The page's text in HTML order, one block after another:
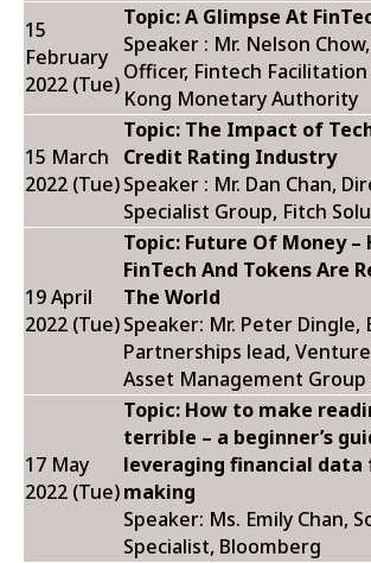
15
February
2022 (Tue)
Topic: A Glimpse At
Speaker : Mr. Nelson
Officer, Fintech
Kong Monetary Authority
15 March
2022 (Tue)
Topic: The Impact of
Credit Rating Industry
Speaker : Mr. Dan Chan,
Specialist Group, Fitch
19 April
2022 (Tue)
Topic: Future Of Money –
FinTech And Tokens Are
The World
Speaker: Mr. Peter Dingle,
Partnerships lead,
Asset Management Group
17 May
2022 (Tue)
Topic: How to make
terrible – a beginner’s
leveraging financial data
making
Speaker: Ms. Emily Chan,
Specialist, Bloomberg